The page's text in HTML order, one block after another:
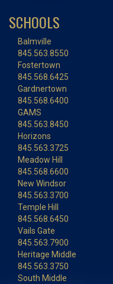
SCHOOLS
Balmville
845.563.8550
Fostertown
845.568.6425
Gardnertown
845.568.6400
GAMS
845.563.8450
Horizons
845.563.3725
Meadow Hill
845.568.6600
New Windsor
845.563.3700
Temple Hill
845.568.6450
Vails Gate
845.563.7900
Heritage Middle
845.563.3750
South Middle